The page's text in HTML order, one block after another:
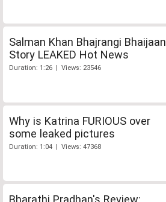
Salman Khan Bhajrangi Bhaijaan
Story LEAKED Hot News
Duration: 1:26 | Views: 23546
Why is Katrina FURIOUS over
some leaked pictures
Duration: 1:04 | Views: 47368
Bharathi Pradhan's Review: